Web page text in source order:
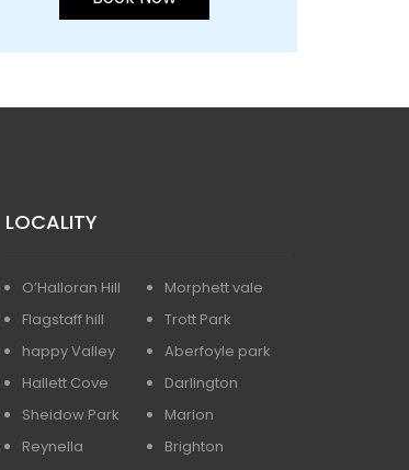
LOCALITY
O’Halloran Hill
Flagstaff hill
happy Valley
Hallett Cove
Sheidow Park
Reynella
Morphett vale
Trott Park
Aberfoyle park
Darlington
Marion
Brighton